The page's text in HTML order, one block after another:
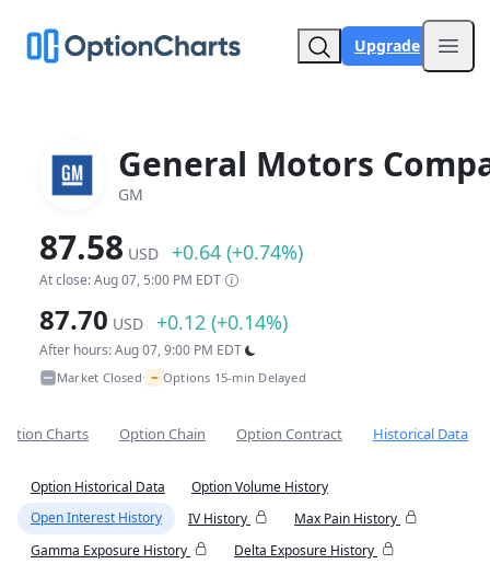
Upgrade
General Motors
GM
87.58 USD +0.64 (+0.74%)
At close: Aug 07, 5:00 PM EDT
87.70 USD +0.12 (+0.14%)
After hours: Aug 07, 9:00 PM EDT
Market Closed• ~ Options 15-min Delayed
Charts Option Chain Option Contract Historical Data
Option Historical Data
Option Volume History
Open Interest History
IV History
Max Pain History
Gamma Exposure History
Delta Exposure History